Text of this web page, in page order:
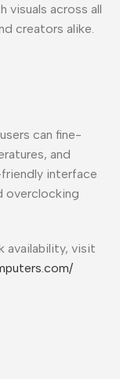
visuals across all
creators alike.
can fine-
and
interface
overclocking
availability, visit